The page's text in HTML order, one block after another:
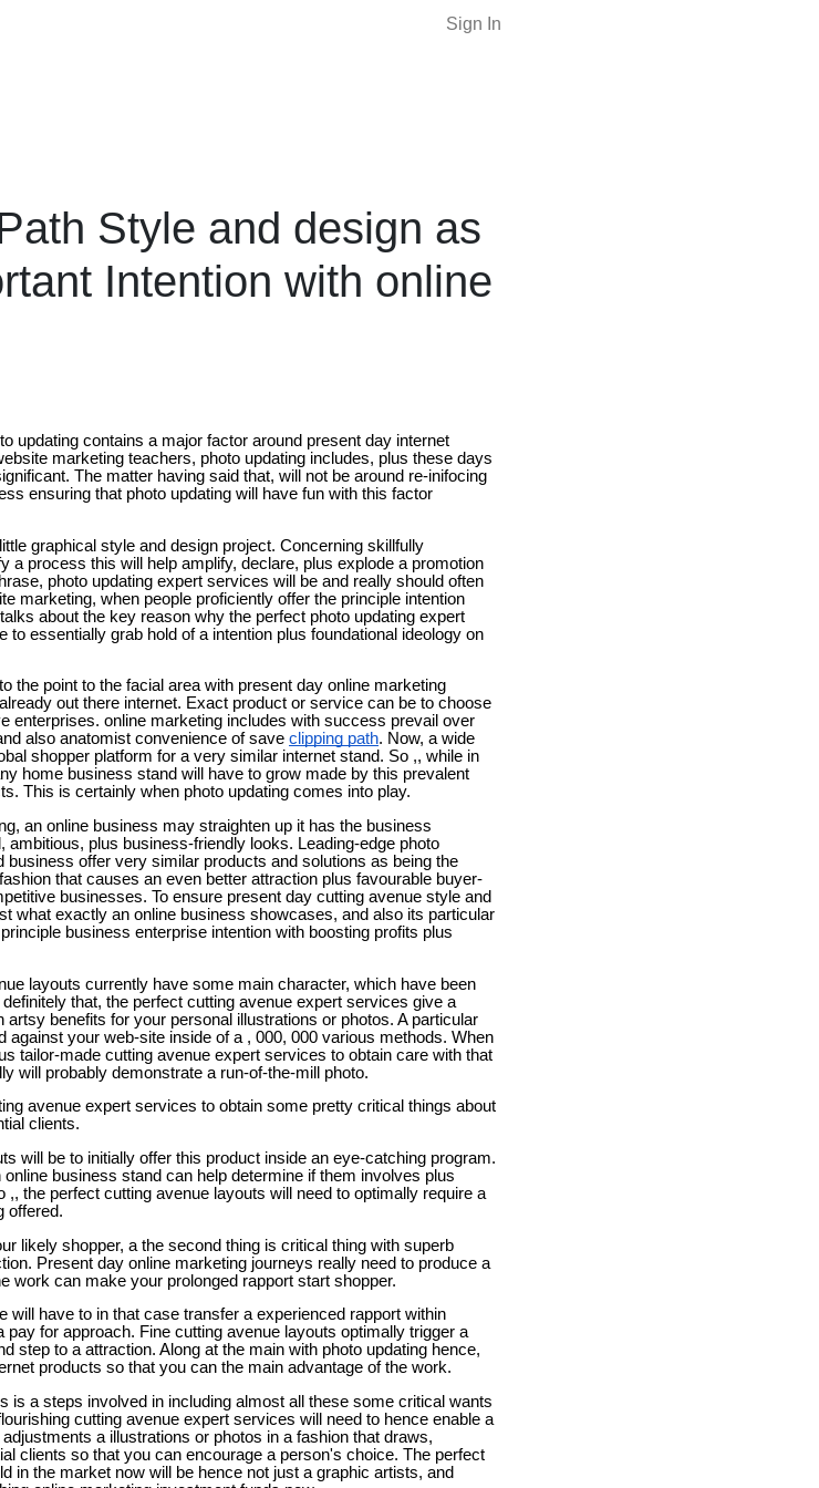
Sign In
Style and design as
Intention with online
updating contains a major factor around present day internet
marketing teachers, photo updating includes, plus these days
The matter having said that, will not be around re-inifocing
ensuring that photo updating will have fun with this factor
graphical style and design project. Concerning skillfully
a process this will help amplify, declare, plus explode a promotion
photo updating expert services will be and really should often
marketing, when people proficiently offer the principle intention
about the key reason why the perfect photo updating expert
essentially grab hold of a intention plus foundational ideology on
the point to the facial area with present day online marketing
out there internet. Exact product or service can be to choose
enterprises. online marketing includes with success prevail over
also anatomist convenience of save clipping path. Now, a wide
shopper platform for a very similar internet stand. So ,, while in
home business stand will have to grow made by this prevalent
This is certainly when photo updating comes into play.
an online business may straighten up it has the business
plus business-friendly looks. Leading-edge photo
business offer very similar products and solutions as being the
that causes an even better attraction plus favourable buyer-
businesses. To ensure present day cutting avenue style and
what exactly an online business showcases, and also its particular
business enterprise intention with boosting profits plus
layouts currently have some main character, which have been
that, the perfect cutting avenue expert services give a
benefits for your personal illustrations or photos. A particular
your web-site inside of a , 000, 000 various methods. When
tailor-made cutting avenue expert services to obtain care with that
will probably demonstrate a run-of-the-mill photo.
avenue expert services to obtain some pretty critical things about
clients.
will be to initially offer this product inside an eye-catching program.
business stand can help determine if them involves plus
the perfect cutting avenue layouts will need to optimally require a
offered.
likely shopper, a the second thing is critical thing with superb
Present day online marketing journeys really need to produce a
work can make your prolonged rapport start shopper.
will have to in that case transfer a experienced rapport within
for approach. Fine cutting avenue layouts optimally trigger a
step to a attraction. Along at the main with photo updating hence,
products so that you can the main advantage of the work.
is a steps involved in including almost all these some critical wants
cutting avenue expert services will need to hence enable a
a illustrations or photos in a fashion that draws,
clients so that you can encourage a person's choice. The perfect
in the market now will be hence not just a graphic artists, and